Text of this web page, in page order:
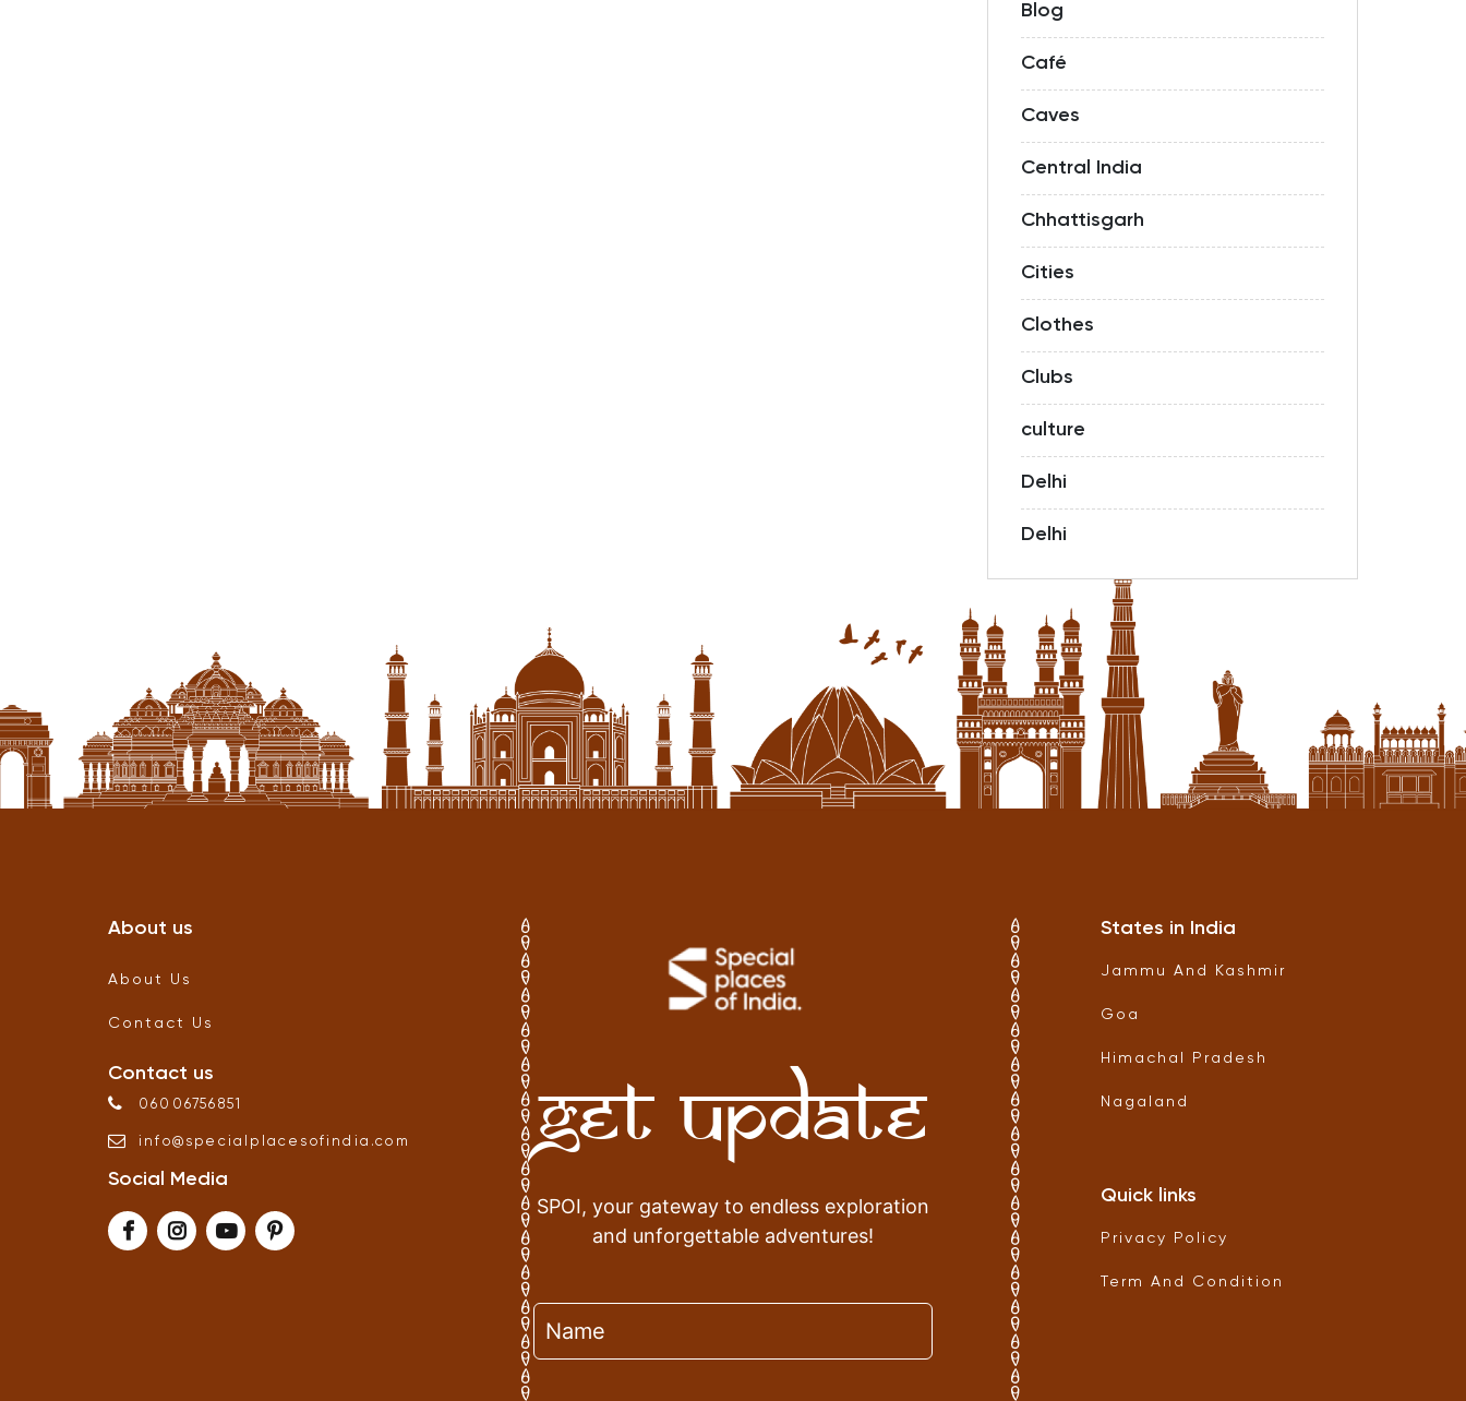
Blog
Café
Caves
Central India
Chhattisgarh
Cities
Clothes
Clubs
culture
Delhi
Delhi
About us
About Us
Contact Us
Contact us
06006756851
info@ specialplacesofindia .com
Social Media
Get Update
SPOI, your gateway to endless exploration
and unforgettable adventures!
States in India
Jammu And Kashmir
Goa
Himachal Pradesh
Nagaland
Quick links
Privacy Policy
Term And Condition